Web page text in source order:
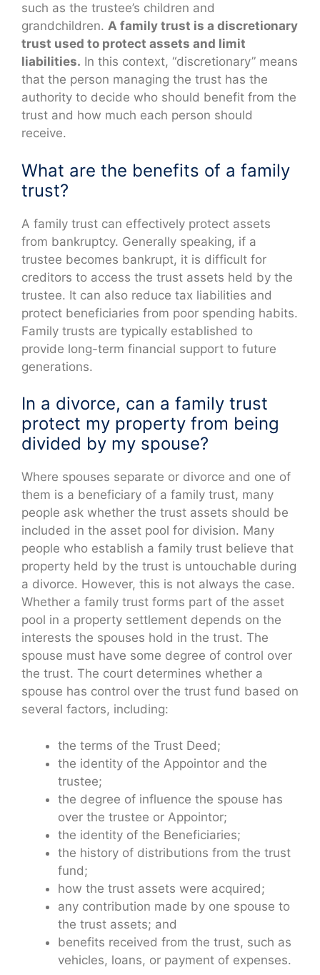
such as the trustee’s children and
grandchildren. A family trust is a discretionary
trust used to protect assets and limit
liabilities. In this context, “discretionary” means
that the person managing the trust has the
authority to decide who should benefit from the
trust and how much each person should
receive.
What are the benefits of a family
trust?
A family trust can effectively protect assets
from bankruptcy. Generally speaking, if a
trustee becomes bankrupt, it is difficult for
creditors to access the trust assets held by the
trustee. It can also reduce tax liabilities and
protect beneficiaries from poor spending habits.
Family trusts are typically established to
provide long-term financial support to future
generations.
In a divorce, can a family trust
protect my property from being
divided by my spouse?
Where spouses separate or divorce and one of
them is a beneficiary of a family trust, many
people ask whether the trust assets should be
included in the asset pool for division. Many
people who establish a family trust believe that
property held by the trust is untouchable during
a divorce. However, this is not always the case.
Whether a family trust forms part of the asset
pool in a property settlement depends on the
interests the spouses hold in the trust. The
spouse must have some degree of control over
the trust. The court determines whether a
spouse has control over the trust fund based on
several factors, including:
the terms of the Trust Deed;
the identity of the Appointor and the
trustee;
the degree of influence the spouse has
over the trustee or Appointor;
the identity of the Beneficiaries;
the history of distributions from the trust
fund;
how the trust assets were acquired;
any contribution made by one spouse to
the trust assets; and
benefits received from the trust, such as
vehicles, loans, or payment of expenses.